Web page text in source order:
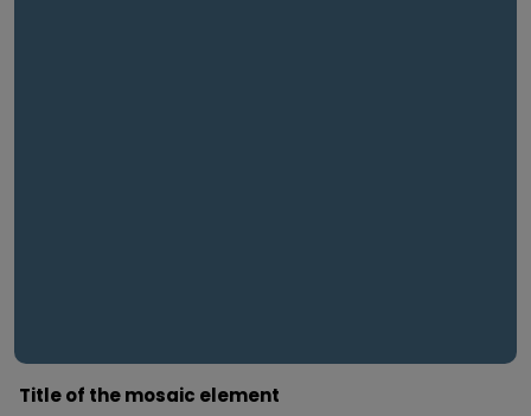
Title of the mosaic element